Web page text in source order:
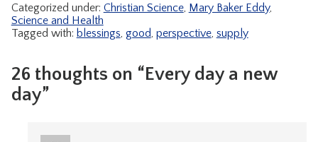
Categorized under: Christian Science, Mary Baker Eddy,
Science and Health
Tagged with: blessings, good, perspective, supply
26 thoughts on “Every day a new
day”